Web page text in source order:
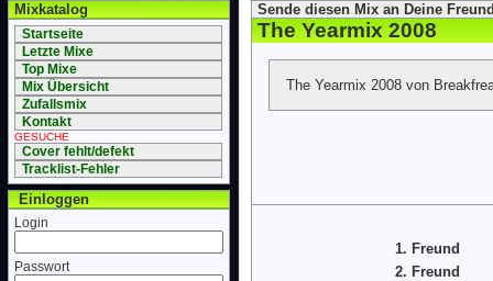
Mixkatalog
Startseite
Letzte Mixe
Top Mixe
Mix Übersicht
Zufallsmix
Kontakt
GESUCHE
Cover fehlt/defekt
Tracklist-Fehler
Einloggen
Login
Passwort
Sende diesen Mix an Deine
The Yearmix 2008
The Yearmix 2008 von
1. Freund
2. Freund